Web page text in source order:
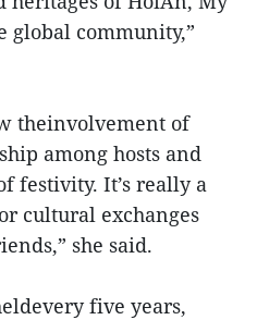
global community,”
theinvolvement of
among hosts and
festivity. It’s really a
cultural exchanges
she said.
five years,